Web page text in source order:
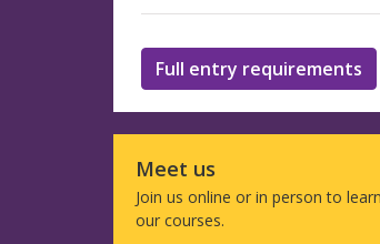
Full entry requirements
Meet us
Join us online or in person to
our courses.